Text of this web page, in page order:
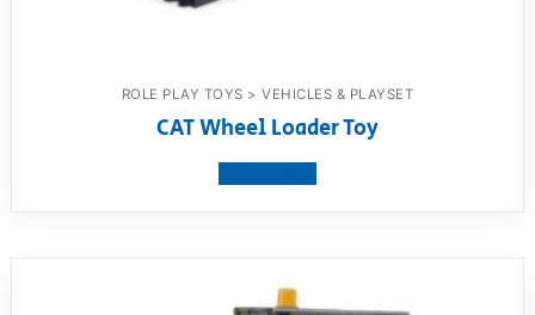
ROLE PLAY TOYS > VEHICLES & PLAYSET
CAT Wheel Loader Toy